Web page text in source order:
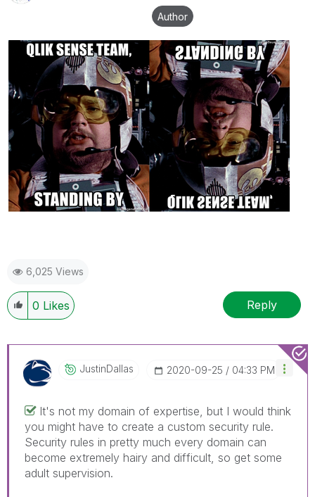
Author
6,025 Views
0 Likes Reply
JustinDallas ‎2020-09-25 04:33 PM
It's not my domain of expertise, but I would think
you might have to create a custom security rule.
Security rules in pretty much every domain can
become extremely hairy and difficult, so get some
adult supervision.